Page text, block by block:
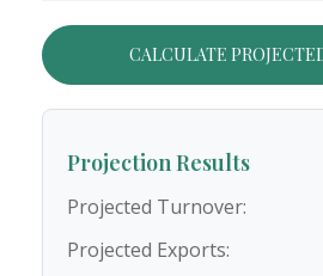
CALCULATE
Projection Results
Projected Turnover:
Projected Exports: